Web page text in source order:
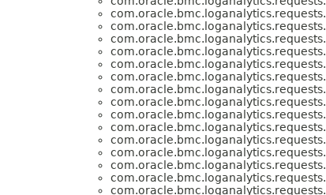
com.oracle.bmc.loganalytics.requests.
com.oracle.bmc.loganalytics.requests.
com.oracle.bmc.loganalytics.requests.
com.oracle.bmc.loganalytics.requests.
com.oracle.bmc.loganalytics.requests.
com.oracle.bmc.loganalytics.requests.
com.oracle.bmc.loganalytics.requests.
com.oracle.bmc.loganalytics.requests.
com.oracle.bmc.loganalytics.requests.
com.oracle.bmc.loganalytics.requests.
com.oracle.bmc.loganalytics.requests.
com.oracle.bmc.loganalytics.requests.
com.oracle.bmc.loganalytics.requests.
com.oracle.bmc.loganalytics.requests.
com.oracle.bmc.loganalytics.requests.